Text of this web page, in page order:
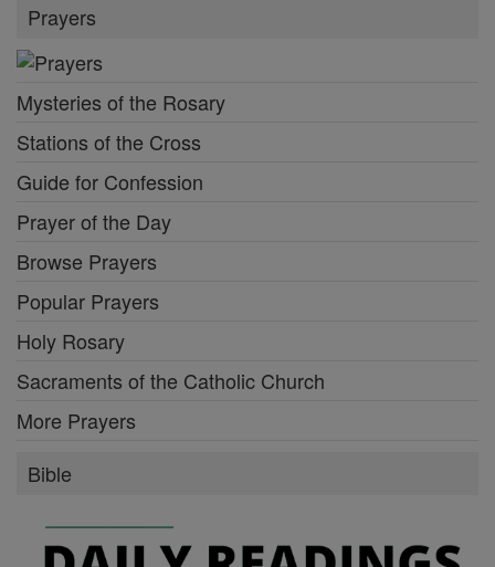
Prayers
Mysteries of the Rosary
Stations of the Cross
Guide for Confession
Prayer of the Day
Browse Prayers
Popular Prayers
Holy Rosary
Sacraments of the Catholic Church
More Prayers
Bible